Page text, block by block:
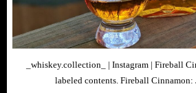
_whiskey.collection_ | Instagram | Fireball
labeled contents. Fireball Cinnamon: